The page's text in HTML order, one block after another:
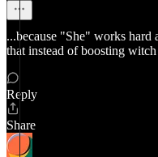
...because "She" works hard
that instead of boosting
Reply
Share